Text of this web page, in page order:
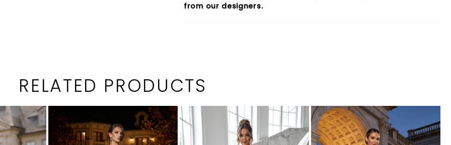
from our designers.
RELATED PRODUCTS